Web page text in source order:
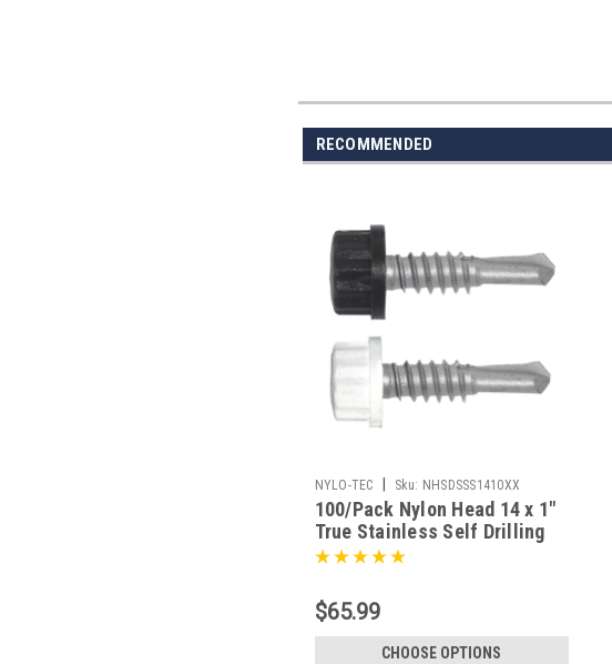
RECOMMENDED
NYLO-TEC Sku: NHSDSSS1410XX
100/Pack Nylon Head 14 x 1"
True Stainless Self Drilling
Screw - Choice Of Finish
$65.99
CHOOSE OPTIONS